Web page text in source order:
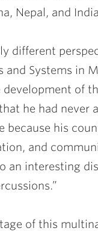
Nepal, and
different
and Systems in
development of
he had never
because his
and
an interesting
of this